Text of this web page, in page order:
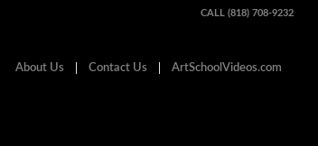
CALL (818) 708-9232
About Us Contact Us ArtSchoolVideos.com